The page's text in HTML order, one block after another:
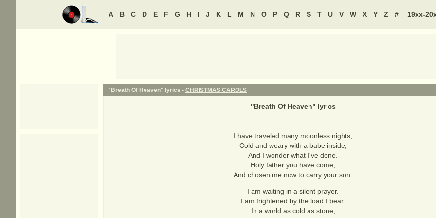
A B C D E F G H I J K L M N O P Q R S T U V W X Y Z # 19xx-
"Breath Of Heaven" lyrics - CHRISTMAS CAROLS
"Breath Of Heaven" lyrics
I have traveled many moonless nights,
Cold and weary with a babe inside,
And I wonder what I've done.
Holy father you have come,
And chosen me now to carry your son.
I am waiting in a silent prayer.
I am frightened by the load I bear.
In a world as cold as stone,